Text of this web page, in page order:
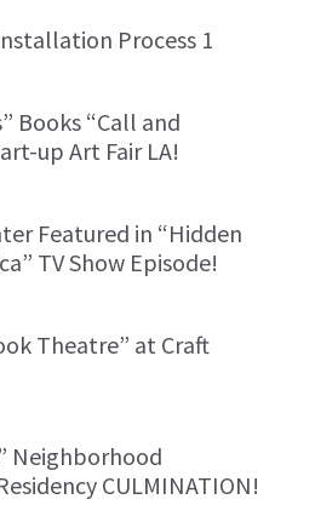
Process 1
Books “Call and
up Art Fair LA!
Featured in “Hidden
TV Show Episode!
Theatre” at Craft
Neighborhood
CULMINATION!